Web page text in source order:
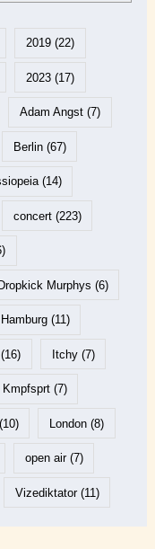
2019(22)
2023(17)
Adam Angst(7)
Berlin(67)
(14)
concert(223)
Murphys (6)
Hamburg(11)
(16) Itchy(7)
Kmpfsprt(7)
London(8)
open air(7)
Vizediktator(11)